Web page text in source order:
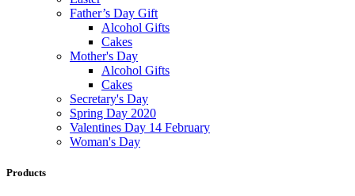
Father’s Day Gift
Alcohol Gifts
Cakes
Mother's Day
Alcohol Gifts
Cakes
Secretary's Day
Spring Day 2020
Valentines Day 14 February
Woman's Day
Products